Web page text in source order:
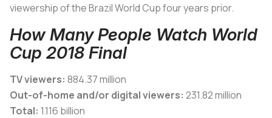
viewership of the Brazil World Cup four years prior.
How Many People Watch World
Cup 2018 Final
TV viewers: 884.37 million
Out-of-home and/or digital viewers: 231.82 million
Total: 1.116 billion